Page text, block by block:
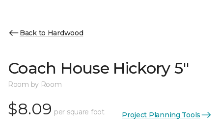
Back to Hardwood
Coach House Hickory 5"
Room by Room
$8.09 per square foot Project Planning Tools